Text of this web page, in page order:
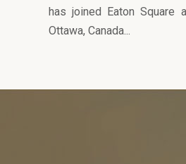
has joined Eaton Square
Ottawa, Canada...